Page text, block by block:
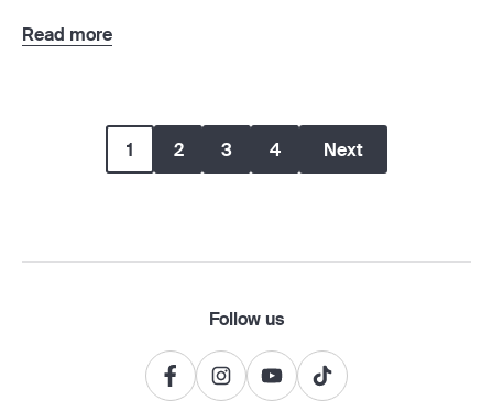
will stay with you long […]
Read more
1 2 3 4 Next
Follow us